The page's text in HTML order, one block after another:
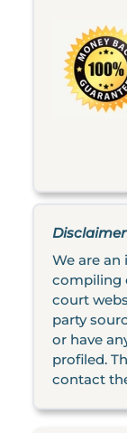
Disclaimer
We are
compiling
court
party
or have
profiled.
contact